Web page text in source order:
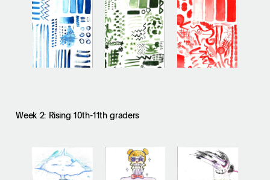
Week 2: Rising 10th-11th graders